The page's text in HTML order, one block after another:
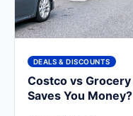
DEALS & DISCOUNTS
Costco vs
Saves You Money?